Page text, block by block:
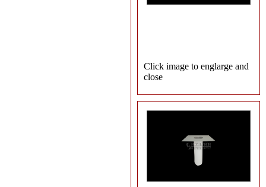
Click image to englarge and
close